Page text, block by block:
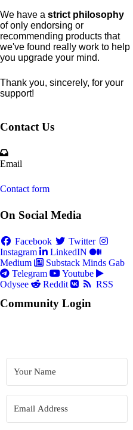
We have a strict philosophy
of only endorsing or
recommending products that
we've found really work to help
you upgrade your mind.
Thank you, sincerely, for your
support!
Contact Us
Email
Contact form
On Social Media
Facebook
Twitter
Instagram
LinkedIN
Medium
Substack Minds Gab
Telegram
Youtube
Odysee
Reddit RSS
Community Login